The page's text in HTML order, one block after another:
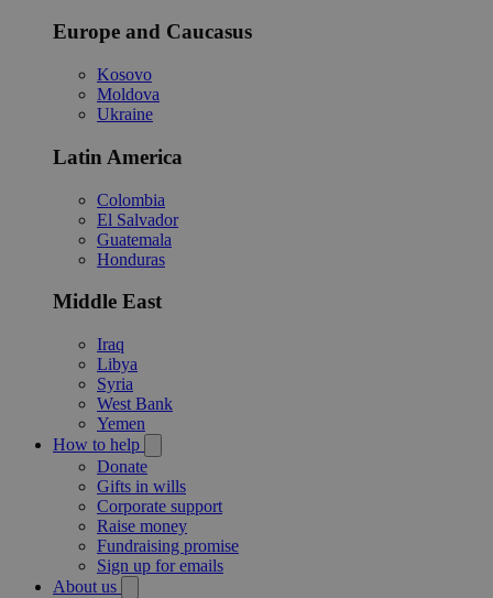
Europe and Caucasus
Kosovo
Moldova
Ukraine
Latin America
Colombia
El Salvador
Guatemala
Honduras
Middle East
Iraq
Libya
Syria
West Bank
Yemen
How to help
Donate
Gifts in wills
Corporate support
Raise money
Fundraising promise
Sign up for emails
About us